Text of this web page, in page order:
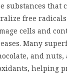
substances that
free
cells and
Many
and nuts,
helping